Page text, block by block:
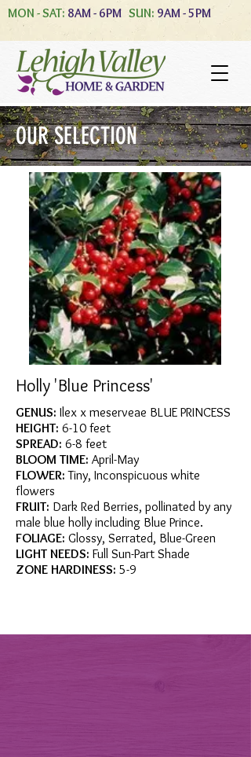
MON - SAT: 8AM - 6PM SUN: 9AM - 5PM
OUR SELECTION
Holly 'Blue Princess'
GENUS: Ilex x meserveae BLUE PRINCESS
HEIGHT: 6-10 feet
SPREAD: 6-8 feet
BLOOM TIME: April-May
FLOWER: Tiny, Inconspicuous white
flowers
FRUIT: Dark Red Berries, pollinated by any
male blue holly including Blue Prince.
FOLIAGE: Glossy, Serrated, Blue-Green
LIGHT NEEDS: Full Sun-Part Shade
ZONE HARDINESS: 5-9